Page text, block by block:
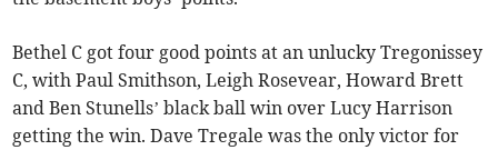
Bethel C got four good points at an unlucky Tregonissey
C, with Paul Smithson, Leigh Rosevear, Howard Brett
and Ben Stunells’ black ball win over Lucy Harrison
getting the win. Dave Tregale was the only victor for